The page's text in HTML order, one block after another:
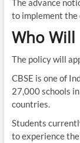
The advance
to implement the
Who Will
The policy will
CBSE is one of
27,000 schools
countries.
Students
to experience